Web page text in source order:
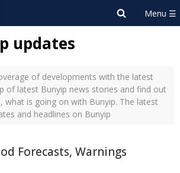
updates
of developments with the latest
of latest Bunyip news stories and find out
what is going on with Bunyip. The latest
and headlines on Bunyip
Forecasts, Warnings